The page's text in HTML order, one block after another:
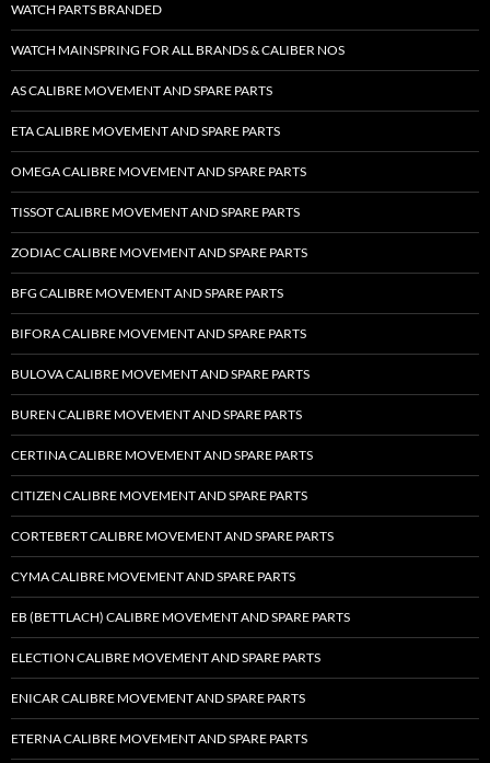
WATCH PARTS BRANDED
WATCH MAINSPRING FOR ALL BRANDS & CALIBER NOS
AS CALIBRE MOVEMENT AND SPARE PARTS
ETA CALIBRE MOVEMENT AND SPARE PARTS
OMEGA CALIBRE MOVEMENT AND SPARE PARTS
TISSOT CALIBRE MOVEMENT AND SPARE PARTS
ZODIAC CALIBRE MOVEMENT AND SPARE PARTS
BFG CALIBRE MOVEMENT AND SPARE PARTS
BIFORA CALIBRE MOVEMENT AND SPARE PARTS
BULOVA CALIBRE MOVEMENT AND SPARE PARTS
BUREN CALIBRE MOVEMENT AND SPARE PARTS
CERTINA CALIBRE MOVEMENT AND SPARE PARTS
CITIZEN CALIBRE MOVEMENT AND SPARE PARTS
CORTEBERT CALIBRE MOVEMENT AND SPARE PARTS
CYMA CALIBRE MOVEMENT AND SPARE PARTS
EB (BETTLACH) CALIBRE MOVEMENT AND SPARE PARTS
ELECTION CALIBRE MOVEMENT AND SPARE PARTS
ENICAR CALIBRE MOVEMENT AND SPARE PARTS
ETERNA CALIBRE MOVEMENT AND SPARE PARTS